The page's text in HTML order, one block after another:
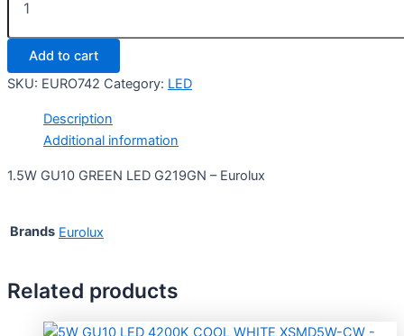
Add to cart
SKU: EURO742 Category: LED
Description
Additional information
1.5W GU10 GREEN LED G219GN – Eurolux
Brands Eurolux
Related products